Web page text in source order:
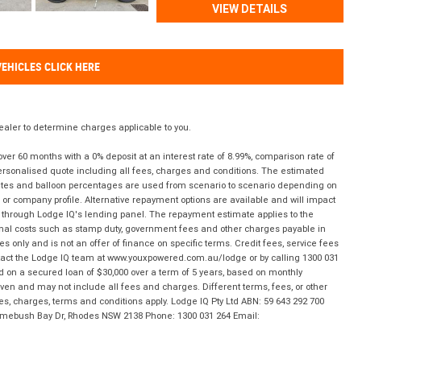
VIEW DETAILS
CLICK HERE
to determine charges applicable to you.
60 months with a 0% deposit at an interest rate of 8.99%, comparison rate of
quote including all fees, charges and conditions. The estimated
and balloon percentages are used from scenario to scenario depending on
company profile. Alternative repayment options are available and will impact
Lodge IQ's lending panel. The repayment estimate applies to the
costs such as stamp duty, government fees and other charges payable in
only and is not an offer of finance on specific terms. Credit fees, service fees
the Lodge IQ team at www.youxpowered.com.au/lodge or by calling 1300 031
a secured loan of $30,000 over a term of 5 years, based on monthly
and may not include all fees and charges. Different terms, fees, or other
terms and conditions apply. Lodge IQ Pty Ltd ABN: 59 643 292 700
Bay Dr, Rhodes NSW 2138 Phone: 1300 031 264 Email: